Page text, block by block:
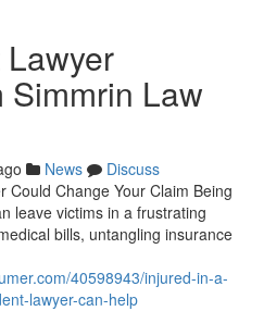
Simmrin Law
News
Discuss
Could Change Your Claim Being
leave victims in a frustrating
bills, untangling insurance
40598943/injured-in-a-
lawyer-can-help